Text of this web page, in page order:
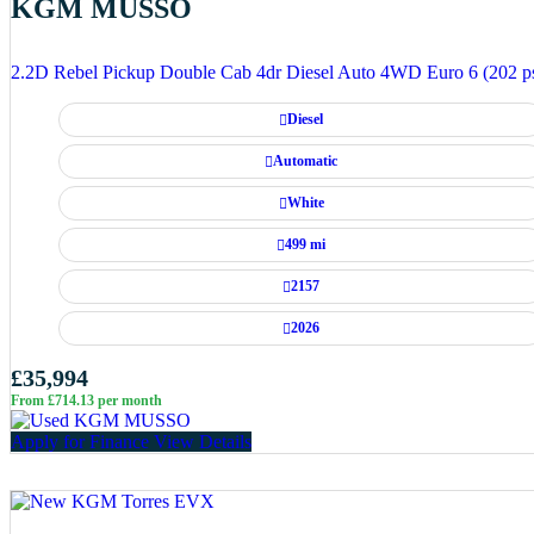
KGM MUSSO
2.2D Rebel Pickup Double Cab 4dr Diesel Auto 4WD Euro 6 (202
Diesel
Automatic
White
499 mi
2157
2026
£35,994
From £714.13 per month
Apply for Finance View Details